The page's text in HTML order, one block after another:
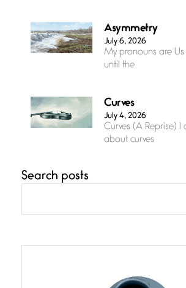
Asymmetry
July 6, 2026
My pronouns are
until the
Curves
July 4, 2026
Curves (A Reprise) I
about curves
grace, a vision no
She’s the one in
Search posts